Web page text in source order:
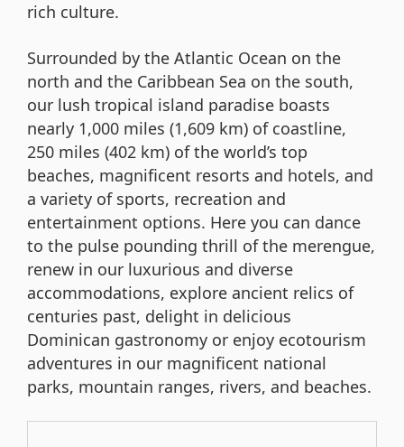
rich culture.
Surrounded by the Atlantic Ocean on the
north and the Caribbean Sea on the south,
our lush tropical island paradise boasts
nearly 1,000 miles (1,609 km) of coastline,
250 miles (402 km) of the world’s top
beaches, magnificent resorts and hotels, and
a variety of sports, recreation and
entertainment options. Here you can dance
to the pulse pounding thrill of the merengue,
renew in our luxurious and diverse
accommodations, explore ancient relics of
centuries past, delight in delicious
Dominican gastronomy or enjoy ecotourism
adventures in our magnificent national
parks, mountain ranges, rivers, and beaches.